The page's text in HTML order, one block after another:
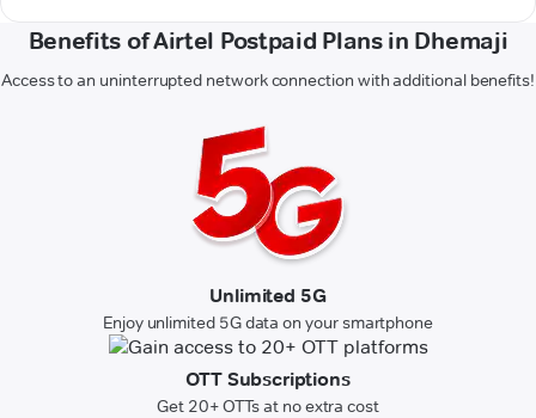
Benefits of Airtel Postpaid Plans in Dhemaji
Access to an uninterrupted network connection with additional benefits!
Unlimited 5G
Enjoy unlimited 5G data on your smartphone
OTT Subscriptions
Get 20+ OTTs at no extra cost